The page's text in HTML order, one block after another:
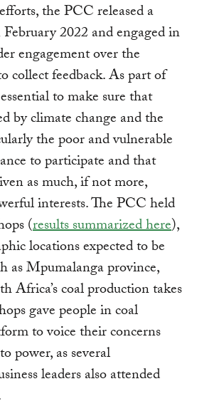
the PCC released a
2022 and engaged in
engagement over the
collect feedback. As part of
to make sure that
by climate change and the
the poor and vulnerable
to participate and that
as much, if not more,
interests. The PCC held
(results summarized here),
locations expected to be
as Mpumalanga province,
Africa’s coal production takes
gave people in coal
to voice their concerns
power, as several
leaders also attended